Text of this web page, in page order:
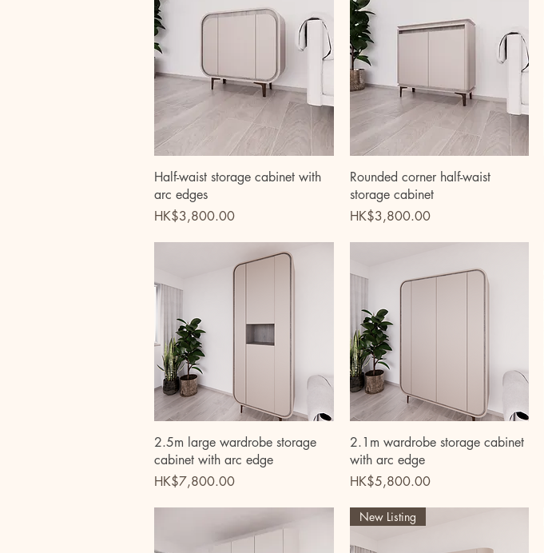
Quick View
Half-waist storage cabinet with
arc edges
Price
HK$3,800.00
Quick View
Rounded corner half-waist
storage cabinet
Price
HK$3,800.00
Quick View
2.5m large wardrobe storage
cabinet with arc edge
Price
HK$7,800.00
Quick View
2.1m wardrobe storage cabinet
with arc edge
Price
HK$5,800.00
New Listing